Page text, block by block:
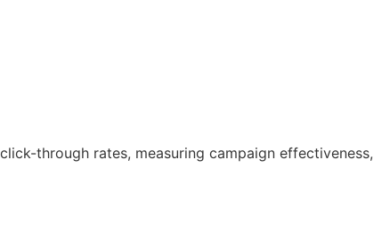
through rates, measuring campaign effectiveness,